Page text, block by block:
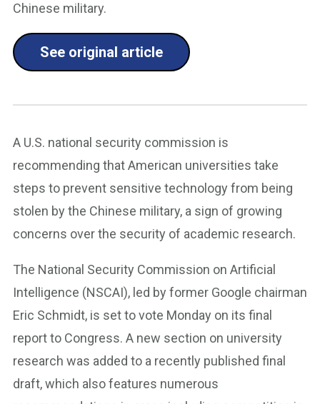
Chinese military.
See original article
A U.S. national security commission is
recommending that American universities take
steps to prevent sensitive technology from being
stolen by the Chinese military, a sign of growing
concerns over the security of academic research.
The National Security Commission on Artificial
Intelligence (NSCAI), led by former Google chairman
Eric Schmidt, is set to vote Monday on its final
report to Congress. A new section on university
research was added to a recently published final
draft, which also features numerous